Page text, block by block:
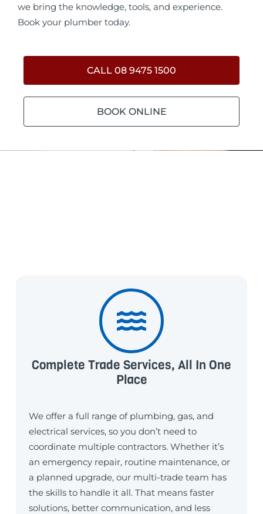
we bring the knowledge, tools, and experience.
Book your plumber today.
CALL 08 9475 1500
BOOK ONLINE
Complete Trade Services, All In One
Place
We offer a full range of plumbing, gas, and
electrical services, so you don’t need to
coordinate multiple contractors. Whether it’s
an emergency repair, routine maintenance, or
a planned upgrade, our multi-trade team has
the skills to handle it all. That means faster
solutions, better communication, and less